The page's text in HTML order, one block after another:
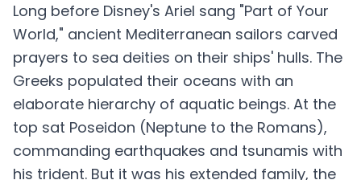
Long before Disney's Ariel sang "Part of Your
World," ancient Mediterranean sailors carved
prayers to sea deities on their ships' hulls. The
Greeks populated their oceans with an
elaborate hierarchy of aquatic beings. At the
top sat Poseidon (Neptune to the Romans),
commanding earthquakes and tsunamis with
his trident. But it was his extended family, the